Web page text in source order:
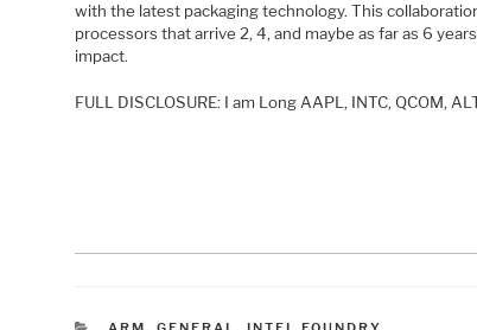
with the latest packaging technology. This
processors that arrive 2, 4, and maybe as far as 6
impact.
FULL DISCLOSURE: I am Long AAPL, INTC, QCOM,
CATEGORIES